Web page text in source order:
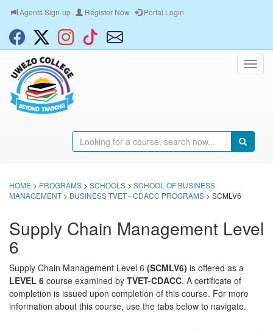
Agents Sign-up Register Now Portal Login
HOME > PROGRAMS > SCHOOLS > SCHOOL OF BUSINESS
MANAGEMENT > BUSINESS TVET - CDACC PROGRAMS > SCMLV6
Supply Chain Management Level
6
Supply Chain Management Level 6 (SCMLV6) is offered as a
LEVEL 6 course examined by TVET-CDACC. A certificate of
completion is issued upon completion of this course. For more
information about this course, use the tabs below to navigate.